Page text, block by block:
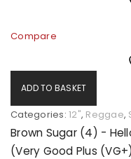
Compare
ADD TO BASKET
Categories: 12", Reggae,
Brown Sugar (4) -
(Very Good Plus